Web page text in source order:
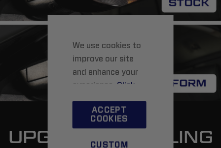
We use cookies to
improve our site
and enhance your
experience. Click
ACCEPT
COOKIES
CUSTOM
UPGRADED STYLING